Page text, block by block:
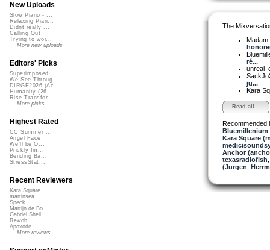
The
ré...
ju...
Kara
Read all...
Recommended
Bluemillenium
Kara Square
Anchor
texasradiofish
New Uploads
Slow Piano - ...
Relaxing Pian...
Didnt really ...
Calling Out
Trying to wor...
More new uploads
Editors' Picks
Superimposed
We See Throug...
DIRGE2026 (Ac...
Humanity (26 ...
Rise Transfor...
More picks...
Highest Rated
CC Summer ...
Angel Face
We'll be O...
Prickly Im...
Bending Ba...
StressStat...
Recent Reviewers
Kara Square
martinsea
Speck
Martijn de Bo...
Gabriel Shell...
Rewob
Apoxode
More reviews...